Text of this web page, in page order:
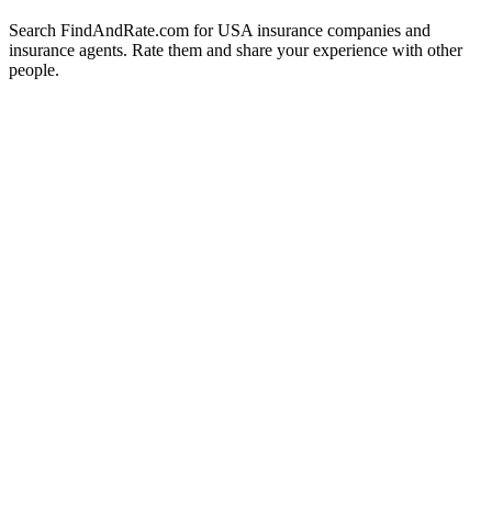
Search FindAndRate.com for USA insurance companies and
insurance agents. Rate them and share your experience with other
people.